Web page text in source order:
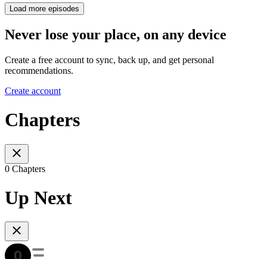
Load more episodes
Never lose your place, on any device
Create a free account to sync, back up, and get personal
recommendations.
Create account
Chapters
0 Chapters
Up Next